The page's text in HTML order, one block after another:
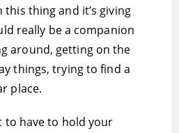
thing and it’s giving
really be a companion
around, getting on the
things, trying to find a
place.
to have to hold your